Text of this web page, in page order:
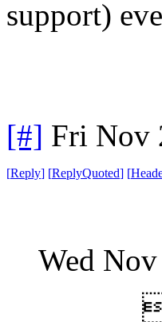
support)
[#] Fri Nov
[Reply] [ReplyQuoted] [
Wed